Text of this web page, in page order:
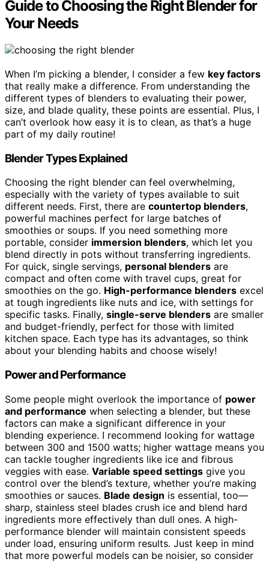
Guide to Choosing the Right Blender for
Your Needs
When I’m picking a blender, I consider a few key factors
that really make a difference. From understanding the
different types of blenders to evaluating their power,
size, and blade quality, these points are essential. Plus, I
can’t overlook how easy it is to clean, as that’s a huge
part of my daily routine!
Blender Types Explained
Choosing the right blender can feel overwhelming,
especially with the variety of types available to suit
different needs. First, there are countertop blenders,
powerful machines perfect for large batches of
smoothies or soups. If you need something more
portable, consider immersion blenders, which let you
blend directly in pots without transferring ingredients.
For quick, single servings, personal blenders are
compact and often come with travel cups, great for
smoothies on the go. High-performance blenders excel
at tough ingredients like nuts and ice, with settings for
specific tasks. Finally, single-serve blenders are smaller
and budget-friendly, perfect for those with limited
kitchen space. Each type has its advantages, so think
about your blending habits and choose wisely!
Power and Performance
Some people might overlook the importance of power
and performance when selecting a blender, but these
factors can make a significant difference in your
blending experience. I recommend looking for wattage
between 300 and 1500 watts; higher wattage means you
can tackle tougher ingredients like ice and fibrous
veggies with ease. Variable speed settings give you
control over the blend’s texture, whether you’re making
smoothies or sauces. Blade design is essential, too—
sharp, stainless steel blades crush ice and blend hard
ingredients more effectively than dull ones. A high-
performance blender will maintain consistent speeds
under load, ensuring uniform results. Just keep in mind
that more powerful models can be noisier, so consider